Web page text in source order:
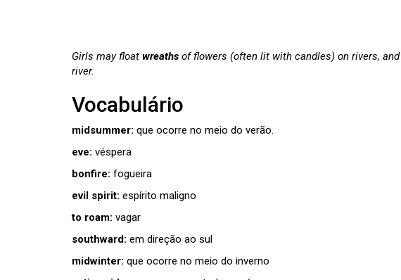
Girls may float wreaths of flowers (often lit with candles) on rivers, and
river.
Vocabulário
midsummer: que ocorre no meio do verão.
eve: véspera
bonfire: fogueira
evil spirit: espírito maligno
to roam: vagar
southward: em direção ao sul
midwinter: que ocorre no meio do inverno